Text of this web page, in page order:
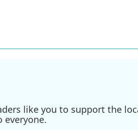
like you to support the
everyone.